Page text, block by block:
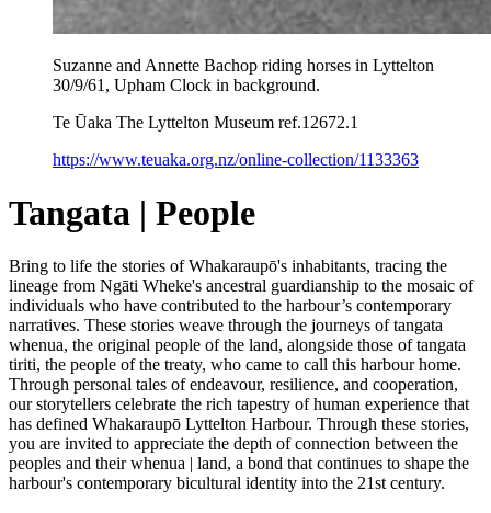
Suzanne and Annette Bachop riding horses in Lyttelton
30/9/61, Upham Clock in background.
Te Ūaka The Lyttelton Museum ref.12672.1
https://www.teuaka.org.nz/online-collection/1133363
Tangata | People
Bring to life the stories of Whakaraupō's inhabitants, tracing the
lineage from Ngāti Wheke's ancestral guardianship to the mosaic of
individuals who have contributed to the harbour’s contemporary
narratives. These stories weave through the journeys of tangata
whenua, the original people of the land, alongside those of tangata
tiriti, the people of the treaty, who came to call this harbour home.
Through personal tales of endeavour, resilience, and cooperation,
our storytellers celebrate the rich tapestry of human experience that
has defined Whakaraupō Lyttelton Harbour. Through these stories,
you are invited to appreciate the depth of connection between the
peoples and their whenua | land, a bond that continues to shape the
harbour's contemporary bicultural identity into the 21st century.